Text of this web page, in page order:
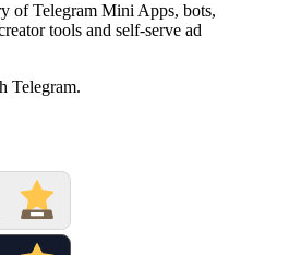
of Telegram Mini Apps, bots,
tools and self-serve ad
Telegram.